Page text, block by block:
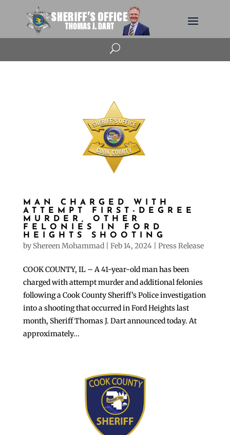
U
MAN CHARGED WITH
ATTEMPT FIRST-DEGREE
MURDER, OTHER
FELONIES IN FORD
HEIGHTS SHOOTING
by Shereen Mohammad| Feb 14, 2024| Press Release
COOK COUNTY, IL – A 41-year-old man has been
charged with attempt murder and additional felonies
following a Cook County Sheriff’s Police investigation
into a shooting that occurred in Ford Heights last
month, Sheriff Thomas J. Dart announced today. At
approximately...